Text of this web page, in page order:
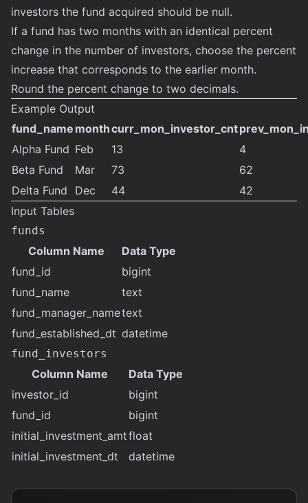
investors the fund acquired should be null.
If a fund has two months with an identical percent
change in the number of investors, choose the percent
increase that corresponds to the earlier month.
Round the percent change to two decimals.
Example Output
fund_name monthcurr_mon_investor_cnt
Alpha Fund Feb 13
4
Beta Fund
Mar 73
62
Delta Fund
Dec 44
42
Input Tables
funds
Column Name
Data Type
fund_id
bigint
fund_name
text
fund_manager_nametext
fund_established_dt datetime
fund_investors
Column Name
Data Type
investor_id
bigint
fund_id
bigint
initial_investment_amtfloat
initial_investment_dt
datetime